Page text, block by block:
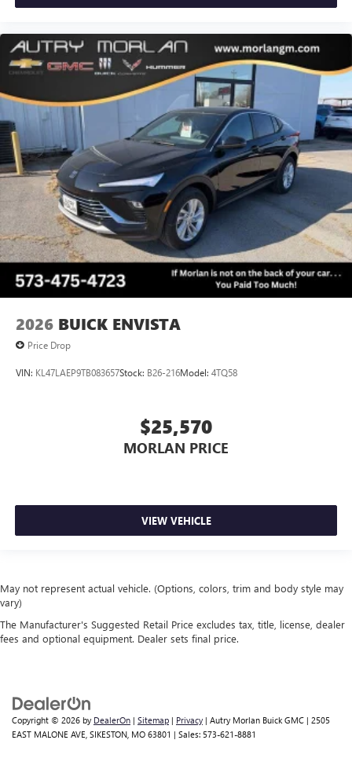
2026 BUICK ENVISTA
Price Drop
VIN: KL47LAEP9TB083657Stock: B26-216Model: 4TQ58
$25,570
MORLAN PRICE
VIEW VEHICLE
May not represent actual vehicle. (Options, colors, trim and body style may
vary)
The Manufacturer's Suggested Retail Price excludes tax, title, license, dealer
fees and optional equipment. Dealer sets final price.
Copyright © 2026 by DealerOn | Sitemap | Privacy | Autry Morlan Buick GMC | 2505
EAST MALONE AVE, SIKESTON, MO 63801 | Sales: 573-621-8881